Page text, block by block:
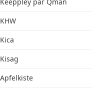
KHW
Kica
Kisag
Apfelkiste